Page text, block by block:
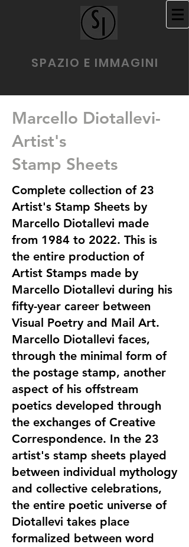
SPAZIO E IMMAGINI
Marcello Diotallevi-
Artist's
Stamp Sheets
Complete collection of 23
Artist's Stamp Sheets by
Marcello Diotallevi made
from 1984 to 2022. This is
the entire production of
Artist Stamps made by
Marcello Diotallevi during his
fifty-year career between
Visual Poetry and Mail Art.
Marcello Diotallevi faces,
through the minimal form of
the postage stamp, another
aspect of his offstream
poetics developed through
the exchanges of Creative
Correspondence. In the 23
artist's stamp sheets played
between individual mythology
and collective celebrations,
the entire poetic universe of
Diotallevi takes place
formalized between word